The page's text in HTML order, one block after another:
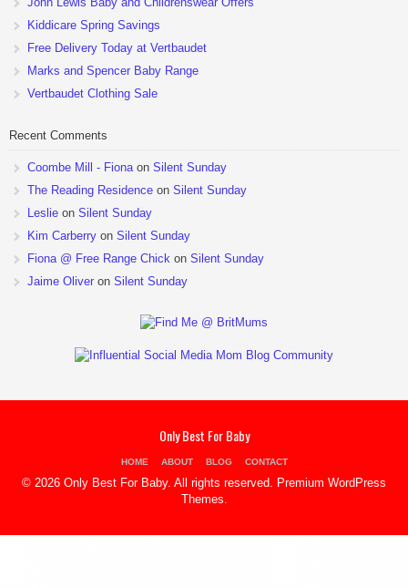
Kiddicare Spring Savings
Free Delivery Today at Vertbaudet
Marks and Spencer Baby Range
Vertbaudet Clothing Sale
Recent Comments
Coombe Mill - Fiona on Silent Sunday
The Reading Residence on Silent Sunday
Leslie on Silent Sunday
Kim Carberry on Silent Sunday
Fiona @ Free Range Chick on Silent Sunday
Jaime Oliver on Silent Sunday
Only Best For Baby
HOME ABOUT BLOG CONTACT
© 2026 Only Best For Baby. All rights reserved.
Premium WordPress
Themes